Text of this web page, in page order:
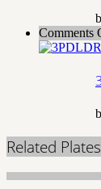
Comments
Related Plates